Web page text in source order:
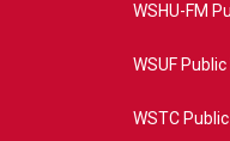
WSHU-FM
WSUF Public
WSTC Public